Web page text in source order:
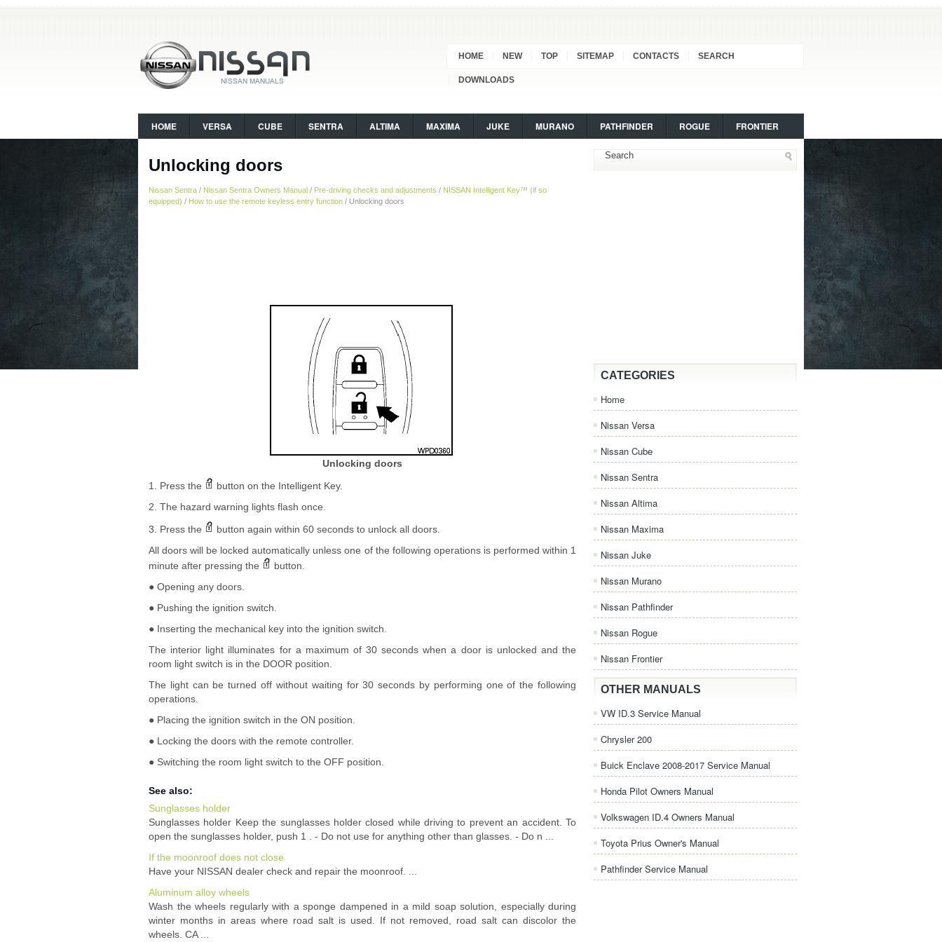
HOME NEW TOP SITEMAP CONTACTS SEARCH
DOWNLOADS
HOME VERSA CUBE SENTRA ALTIMA MAXIMA JUKE MURANO PATHFINDER ROGUE FRONTIER
Unlocking doors
Nissan Sentra / Nissan Sentra Owners Manual / Pre-driving checks and adjustments / NISSAN Intelligent Key™ (if so
equipped) / How to use the remote keyless entry function / Unlocking doors
Unlocking doors
1. Press the
button on the Intelligent Key.
2. The hazard warning lights flash once.
3. Press the
button again within 60 seconds to unlock all doors.
All doors will be locked automatically unless one of the following operations is performed within 1
minute after pressing the
button.
● Opening any doors.
● Pushing the ignition switch.
● Inserting the mechanical key into the ignition switch.
The interior light illuminates for a maximum of 30 seconds when a door is unlocked and the
room light switch is in the DOOR position.
The light can be turned off without waiting for 30 seconds by performing one of the following
operations.
● Placing the ignition switch in the ON position.
● Locking the doors with the remote controller.
● Switching the room light switch to the OFF position.
See also:
Sunglasses holder
Sunglasses holder Keep the sunglasses holder closed while driving to prevent an accident. To
open the sunglasses holder, push 1 . - Do not use for anything other than glasses. - Do n ...
If the moonroof does not close
Have your NISSAN dealer check and repair the moonroof. ...
Aluminum alloy wheels
Wash the wheels regularly with a sponge dampened in a mild soap solution, especially during
winter months in areas where road salt is used. If not removed, road salt can discolor the
wheels. CA ...
CATEGORIES
Home
Nissan Versa
Nissan Cube
Nissan Sentra
Nissan Altima
Nissan Maxima
Nissan Juke
Nissan Murano
Nissan Pathfinder
Nissan Rogue
Nissan Frontier
OTHER MANUALS
VW ID.3 Service Manual
Chrysler 200
Buick Enclave 2008-2017 Service Manual
Honda Pilot Owners Manual
Volkswagen ID.4 Owners Manual
Toyota Prius Owner's Manual
Pathfinder Service Manual